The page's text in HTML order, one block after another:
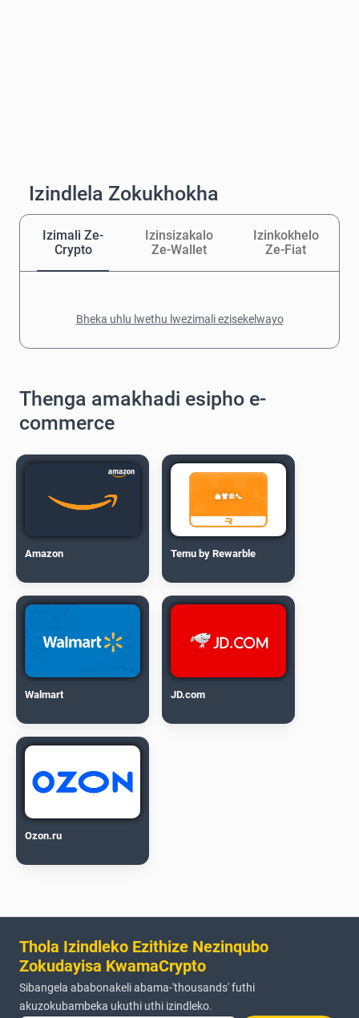
Izindlela Zokukhokha
Izimali Ze-
Crypto
Izinsizakalo
Ze-Wallet
Izinkokhelo
Ze-Fiat
Bheka uhlu lwethu lwezimali ezisekelwayo
Thenga amakhadi esipho e-
commerce
Amazon Temu by Rewarble
Walmart JD.com
Ozon.ru
Thola Izindleko Ezithize Nezinqubo
Zokudayisa KwamaCrypto
Sibangela ababonakeli abama-'thousands' futhi
akuzokubambeka ukuthi uthi izindleko.